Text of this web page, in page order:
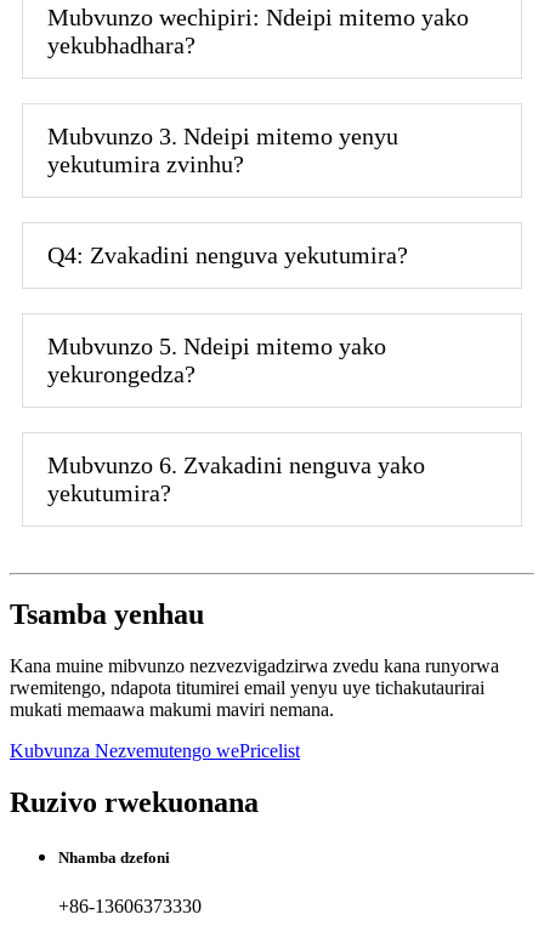
Mubvunzo wechipiri: Ndeipi mitemo yako
yekubhadhara?
Mubvunzo 3. Ndeipi mitemo yenyu
yekutumira zvinhu?
Q4: Zvakadini nenguva yekutumira?
Mubvunzo 5. Ndeipi mitemo yako
yekurongedza?
Mubvunzo 6. Zvakadini nenguva yako
yekutumira?
Tsamba yenhau
Kana muine mibvunzo nezvezvigadzirwa zvedu kana runyorwa
rwemitengo, ndapota titumirei email yenyu uye tichakutaurirai
mukati memaawa makumi maviri nemana.
Kubvunza Nezvemutengo wePricelist
Ruzivo rwekuonana
Nhamba dzefoni
+86-13606373330